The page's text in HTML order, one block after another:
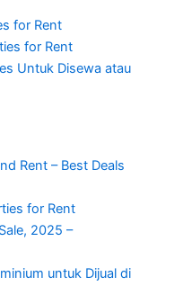
for Rent
for Rent
Untuk Disewa atau
Rent – Best Deals
for Rent
2025 –
untuk Dijual di